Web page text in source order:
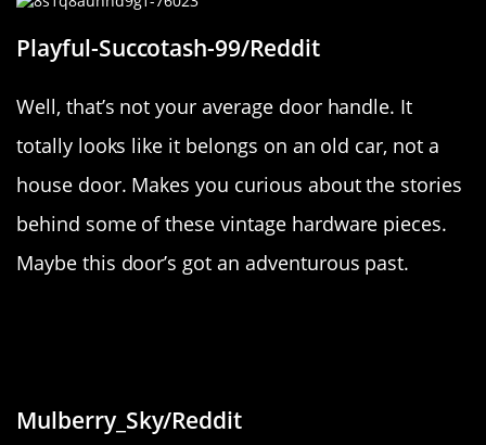
Playful-Succotash-99/Reddit
Well, that’s not your average door handle. It
totally looks like it belongs on an old car, not a
house door. Makes you curious about the stories
behind some of these vintage hardware pieces.
Maybe this door’s got an adventurous past.
Mulberry_Sky/Reddit